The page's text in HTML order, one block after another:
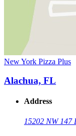
New York Pizza Plus
Alachua, FL
Address
15202 NW 147